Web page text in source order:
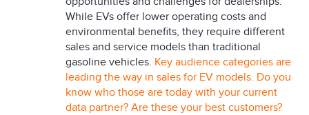
While EVs offer lower operating costs and
environmental benefits, they require different
sales and service models than traditional
gasoline vehicles. Key audience categories are
leading the way in sales for EV models. Do you
know who those are today with your current
data partner? Are these your best customers?